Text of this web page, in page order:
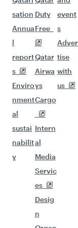
sation
Annua
l
report
s
Enviro
nment
al
sustai
nabilit
y
Duty
Free
Qatar
Airwa
ys
Cargo
Intern
al
Media
Servic
es
Desig
n
event
s
Adver
tise
with
us